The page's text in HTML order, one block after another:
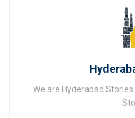
We are Hyderabad